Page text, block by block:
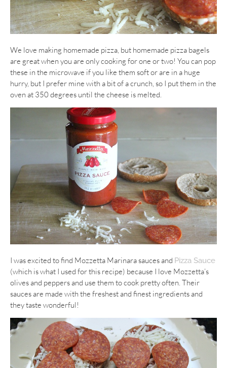
We love making homemade pizza, but homemade pizza bagels
are great when you are only cooking for one or two! You can pop
these in the microwave if you like them soft or are in a huge
hurry, but I prefer mine with a bit of a crunch, so I put them in the
oven at 350 degrees until the cheese is melted.
I was excited to find Mozzetta Marinara sauces and Pizza Sauce
(which is what I used for this recipe) because I love Mozzetta’s
olives and peppers and use them to cook pretty often. Their
sauces are made with the freshest and finest ingredients and
they taste wonderful!